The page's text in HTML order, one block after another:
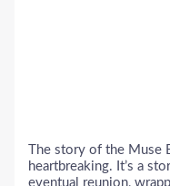
The story of the Muse
heartbreaking. It’s a
eventual reunion,